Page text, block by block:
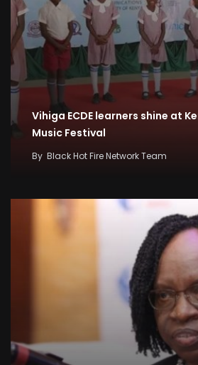
Vihiga ECDE learners shine at
Music Festival
By Black Hot Fire Network Team